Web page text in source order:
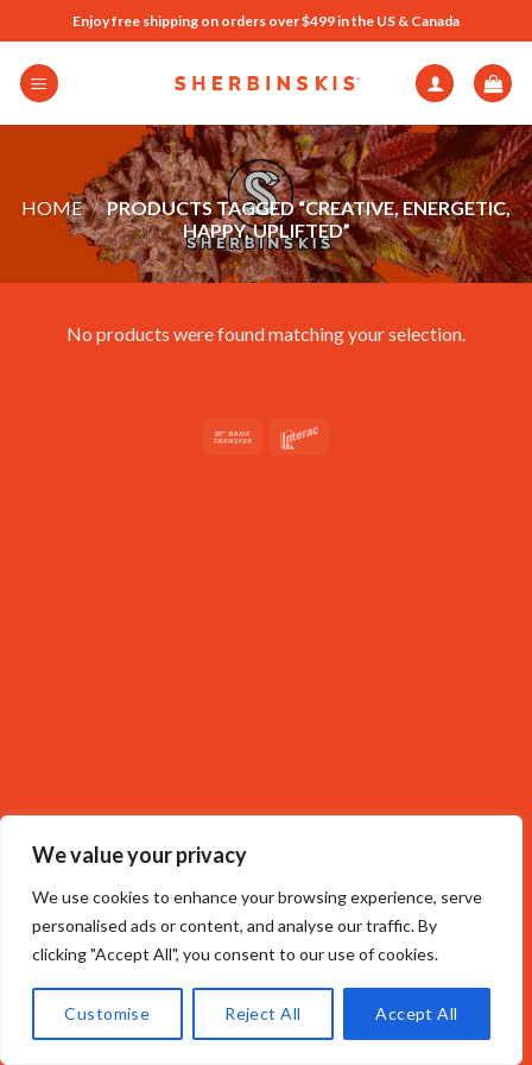
We value your privacy
We use cookies to enhance your browsing experience, serve
personalised ads or content, and analyse our traffic. By
clicking "Accept All", you consent to our use of cookies.
Customise Reject All Accept All
to
content
Enjoy free shipping on orders over $499 in the US & Canada
HOME / PRODUCTS TAGGED “CREATIVE, ENERGETIC,
HAPPY, UPLIFTED”
No products were found matching your selection.